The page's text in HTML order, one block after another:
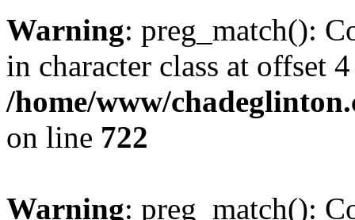
Warning: preg_match():
in character class at offset
/home/www/
on line 722
Warning: preg_match():